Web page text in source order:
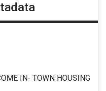
IN- TOWN HOUSING